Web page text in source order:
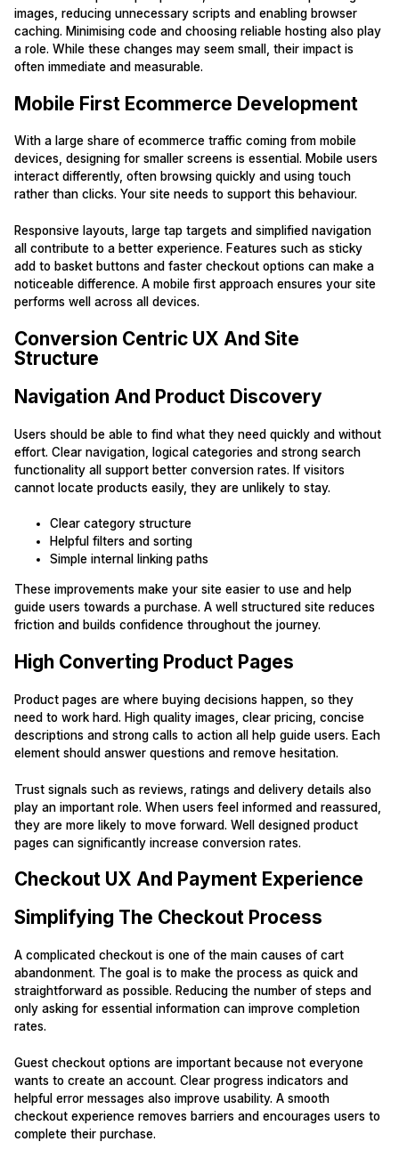
images, reducing unnecessary scripts and enabling browser
caching. Minimising code and choosing reliable hosting also play
a role. While these changes may seem small, their impact is
often immediate and measurable.
Mobile First Ecommerce Development
With a large share of ecommerce traffic coming from mobile
devices, designing for smaller screens is essential. Mobile users
interact differently, often browsing quickly and using touch
rather than clicks. Your site needs to support this behaviour.
Responsive layouts, large tap targets and simplified navigation
all contribute to a better experience. Features such as sticky
add to basket buttons and faster checkout options can make a
noticeable difference. A mobile first approach ensures your site
performs well across all devices.
Conversion Centric UX And Site
Structure
Navigation And Product Discovery
Users should be able to find what they need quickly and without
effort. Clear navigation, logical categories and strong search
functionality all support better conversion rates. If visitors
cannot locate products easily, they are unlikely to stay.
Clear category structure
Helpful filters and sorting
Simple internal linking paths
These improvements make your site easier to use and help
guide users towards a purchase. A well structured site reduces
friction and builds confidence throughout the journey.
High Converting Product Pages
Product pages are where buying decisions happen, so they
need to work hard. High quality images, clear pricing, concise
descriptions and strong calls to action all help guide users. Each
element should answer questions and remove hesitation.
Trust signals such as reviews, ratings and delivery details also
play an important role. When users feel informed and reassured,
they are more likely to move forward. Well designed product
pages can significantly increase conversion rates.
Checkout UX And Payment Experience
Simplifying The Checkout Process
A complicated checkout is one of the main causes of cart
abandonment. The goal is to make the process as quick and
straightforward as possible. Reducing the number of steps and
only asking for essential information can improve completion
rates.
Guest checkout options are important because not everyone
wants to create an account. Clear progress indicators and
helpful error messages also improve usability. A smooth
checkout experience removes barriers and encourages users to
complete their purchase.